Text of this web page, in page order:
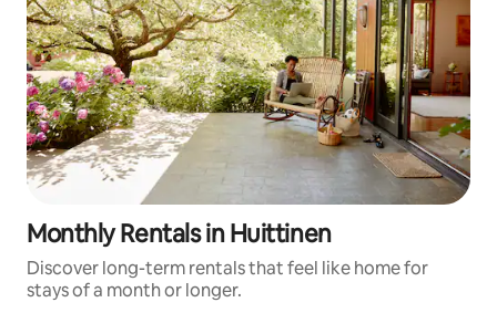
Monthly Rentals in Huittinen
Discover long-term rentals that feel like home for
stays of a month or longer.